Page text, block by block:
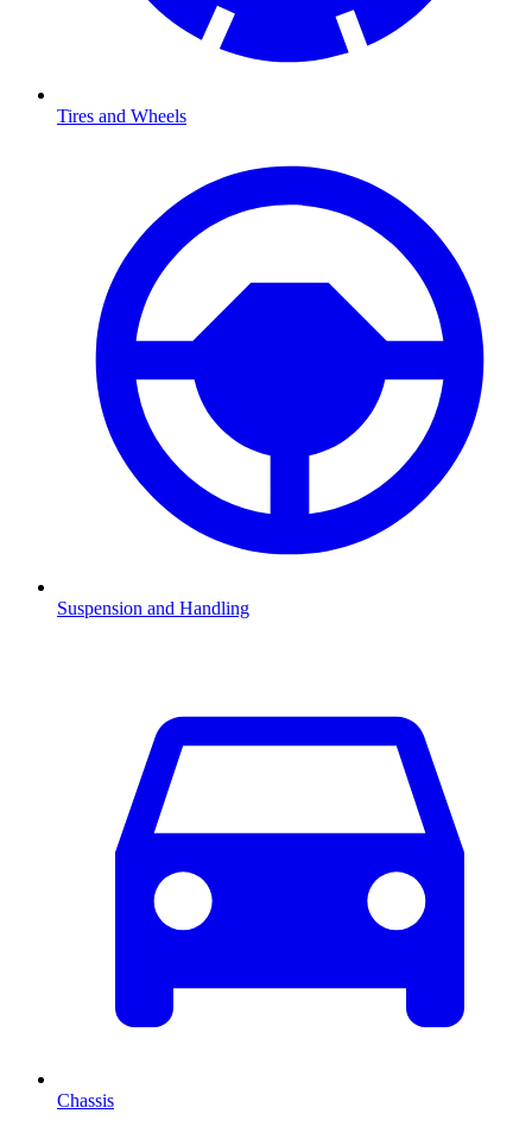
Tires and Wheels
Suspension and Handling
Chassis